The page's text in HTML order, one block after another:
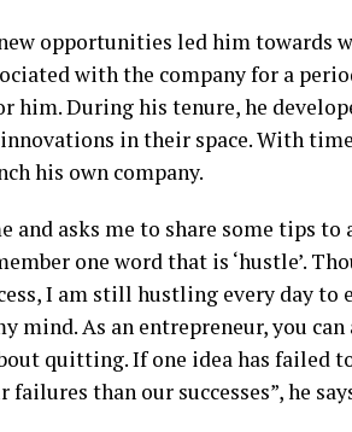
opportunities led him towards
with the company for a
During his tenure, he
in their space. With
his own company.
and asks me to share some tips to
one word that is ‘hustle’.
I am still hustling every day to
mind. As an entrepreneur, you
quitting. If one idea has failed
than our successes”, he